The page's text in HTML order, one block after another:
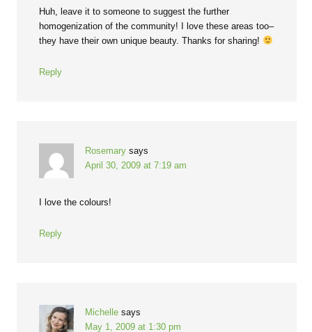
Huh, leave it to someone to suggest the further
homogenization of the community! I love these areas too–
they have their own unique beauty. Thanks for sharing!
Reply
Rosemary says
April 30, 2009 at 7:19 am
I love the colours!
Reply
Michelle says
May 1, 2009 at 1:30 pm